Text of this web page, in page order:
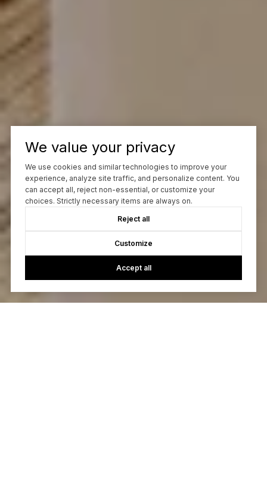
We value your privacy
We use cookies and similar technologies to improve your
experience, analyze site traffic, and personalize content. You
can accept all, reject non-essential, or customize your
choices. Strictly necessary items are always on.
Reject all
Customize
Accept all